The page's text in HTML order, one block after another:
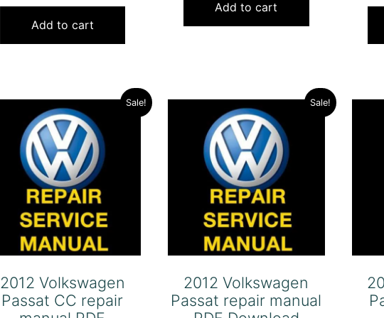
price
was:
$120.00.
price
$79.00.
Add to cart
was:
$120.00.$79.00.
Add to cart
Sale!
2012 Volkswagen
Passat CC repair
Sale!
2012 Volkswagen
Passat repair manual